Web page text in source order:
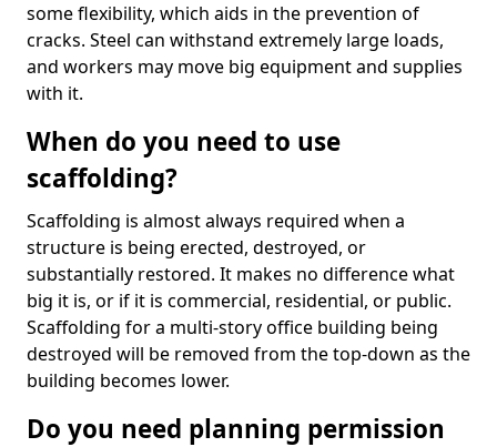
some flexibility, which aids in the prevention of
cracks. Steel can withstand extremely large loads,
and workers may move big equipment and supplies
with it.
When do you need to use
scaffolding?
Scaffolding is almost always required when a
structure is being erected, destroyed, or
substantially restored. It makes no difference what
big it is, or if it is commercial, residential, or public.
Scaffolding for a multi-story office building being
destroyed will be removed from the top-down as the
building becomes lower.
Do you need planning permission